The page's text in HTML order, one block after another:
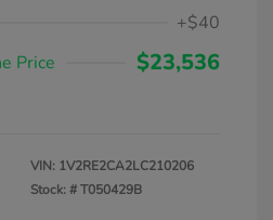
+$40
Price
$23,536
VIN: 1V2RE2CA2LC210206
Stock: #T050429B